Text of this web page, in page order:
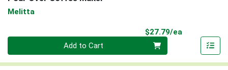
Melitta
$27.79/ea
Add to Cart